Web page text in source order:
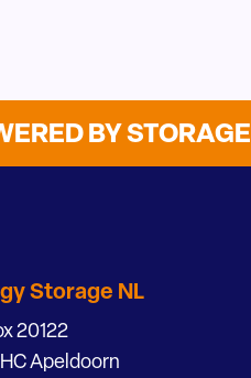
BY STORAGE
Storage NL
20122
Apeldoorn